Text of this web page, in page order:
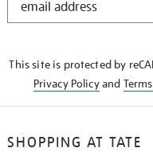
This site is protected by
Privacy Policyand
SHOPPING AT TATE